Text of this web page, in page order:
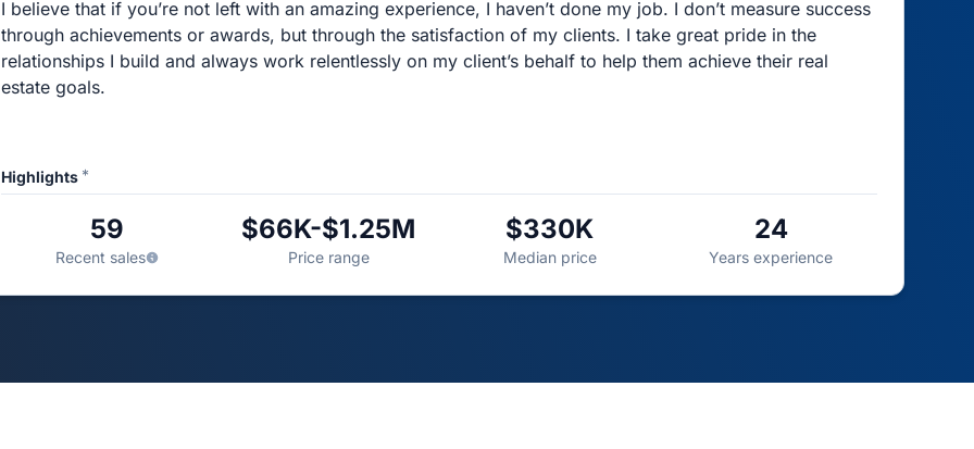
I believe that if you’re not left with an amazing experience, I haven’t done my job. I don’t measure success
through achievements or awards, but through the satisfaction of my clients. I take great pride in the
relationships I build and always work relentlessly on my client’s behalf to help them achieve their real
estate goals.
Highlights *
59
Recent sales
$66K-$1.25M
Price range
$330K
Median price
24
Years experience